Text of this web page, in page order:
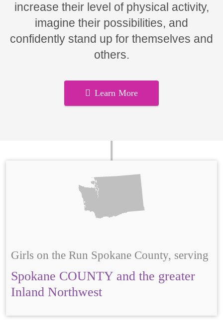
increase their level of physical activity,
imagine their possibilities, and
confidently stand up for themselves and
others.
Learn More
Girls on the Run Spokane County, serving
Spokane COUNTY and the greater
Inland Northwest